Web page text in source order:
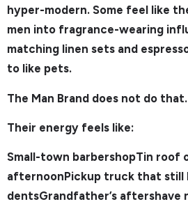
hyper-modern. Some feel like
men into fragrance-wearing
matching linen sets and
to like pets.
The Man Brand does not do that.
Their energy feels like:
Small-town barbershopTin roof
afternoonPickup truck that still
dentsGrandfather’s aftershave